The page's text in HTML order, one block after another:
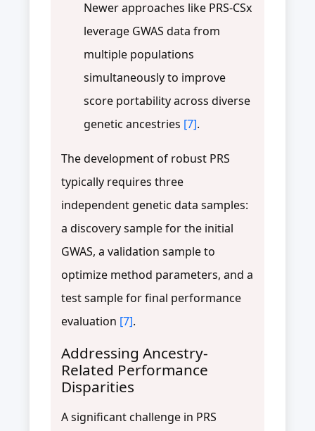
Newer approaches like PRS-CSx
leverage GWAS data from
multiple populations
simultaneously to improve
score portability across diverse
genetic ancestries [7].
The development of robust PRS
typically requires three
independent genetic data samples:
a discovery sample for the initial
GWAS, a validation sample to
optimize method parameters, and a
test sample for final performance
evaluation [7].
Addressing Ancestry-
Related Performance
Disparities
A significant challenge in PRS